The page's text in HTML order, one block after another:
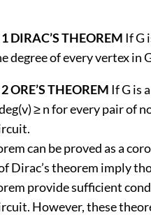
DIRAC’S THEOREM If G
degree of every vertex in
ORE’S THEOREM If G is
≥ n for every pair of
can be proved as a
Dirac’s theorem imply
provide sufficient
However, these